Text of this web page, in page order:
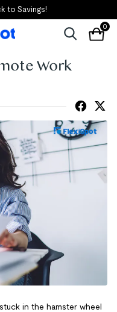
to Savings!
0
Work
in the hamster wheel